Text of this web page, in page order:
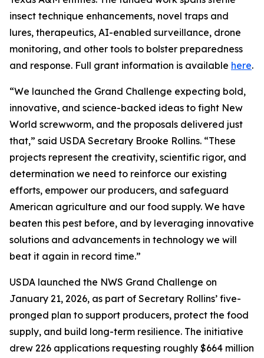
insect technique enhancements, novel traps and
lures, therapeutics, AI-enabled surveillance, drone
monitoring, and other tools to bolster preparedness
and response. Full grant information is available here.
“We launched the Grand Challenge expecting bold,
innovative, and science-backed ideas to fight New
World screwworm, and the proposals delivered just
that,” said USDA Secretary Brooke Rollins. “These
projects represent the creativity, scientific rigor, and
determination we need to reinforce our existing
efforts, empower our producers, and safeguard
American agriculture and our food supply. We have
beaten this pest before, and by leveraging innovative
solutions and advancements in technology we will
beat it again in record time.”
USDA launched the NWS Grand Challenge on
January 21, 2026, as part of Secretary Rollins’ five-
pronged plan to support producers, protect the food
supply, and build long-term resilience. The initiative
drew 226 applications requesting roughly $664 million